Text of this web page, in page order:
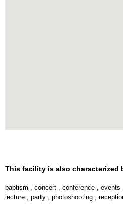
This facility is also characterized
baptism , concert , conference , events
lecture , party , photoshooting ,